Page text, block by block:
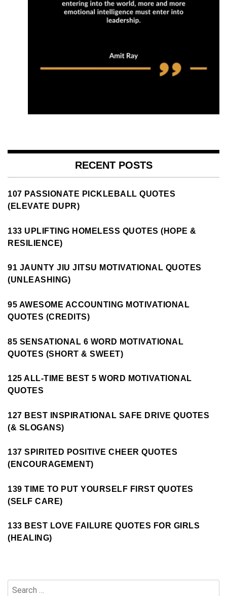
RECENT POSTS
107 PASSIONATE PICKLEBALL QUOTES
(ELEVATE DUPR)
133 UPLIFTING HOMELESS QUOTES (HOPE &
RESILIENCE)
91 JAUNTY JIU JITSU MOTIVATIONAL QUOTES
(UNLEASHING)
95 AWESOME ACCOUNTING MOTIVATIONAL
QUOTES (CREDITS)
85 SENSATIONAL 6 WORD MOTIVATIONAL
QUOTES (SHORT & SWEET)
125 ALL-TIME BEST 5 WORD MOTIVATIONAL
QUOTES
127 BEST INSPIRATIONAL SAFE DRIVE QUOTES
(& SLOGANS)
137 SPIRITED POSITIVE CHEER QUOTES
(ENCOURAGEMENT)
139 TIME TO PUT YOURSELF FIRST QUOTES
(SELF CARE)
133 BEST LOVE FAILURE QUOTES FOR GIRLS
(HEALING)